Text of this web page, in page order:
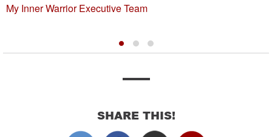
My Inner Warrior Executive Team
SHARE THIS!